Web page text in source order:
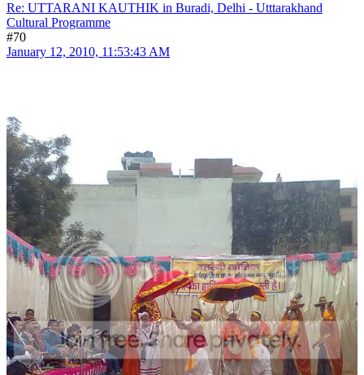
Re: UTTARANI KAUTHIK in Buradi, Delhi - Utttarakhand
Cultural Programme
#70
January 12, 2010, 11:53:43 AM